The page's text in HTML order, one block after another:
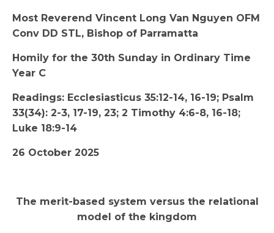
Most Reverend Vincent Long Van Nguyen OFM
Conv DD STL, Bishop of Parramatta
Homily for the 30th Sunday in Ordinary Time
Year C
Readings: Ecclesiasticus 35:12-14, 16-19; Psalm
33(34): 2-3, 17-19, 23; 2 Timothy 4:6-8, 16-18;
Luke 18:9-14
26 October 2025
The merit-based system versus the relational
model of the kingdom